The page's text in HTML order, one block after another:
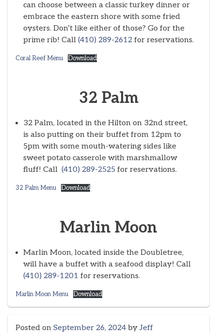
can choose between a classic turkey dinner or
embrace the eastern shore with some fried
oysters. Don’t like either of those? Go for the
prime rib! Call (410) 289-2612 for reservations.
Coral Reef Menu Download
32 Palm
32 Palm, located in the Hilton on 32nd street,
is also putting on their buffet from 12pm to
5pm with some mouth-watering sides like
sweet potato casserole with marshmallow
fluff! Call (410) 289-2525 for reservations.
32 Palm Menu Download
Marlin Moon
Marlin Moon, located inside the Doubletree,
will have a buffet with a seafood display! Call
(410) 289-1201 for reservations.
Marlin Moon Menu Download
Posted on September 26, 2024 by Jeff